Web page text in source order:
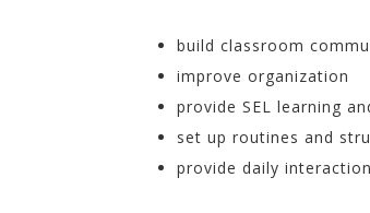
build classroom
improve organization
provide SEL learning
set up routines and
provide daily